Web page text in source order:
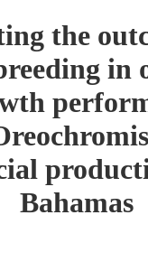
the
in
Bahamas